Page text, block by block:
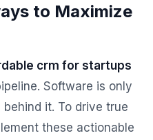
to Maximize
crm for startups
Software is only
it. To drive true
these actionable